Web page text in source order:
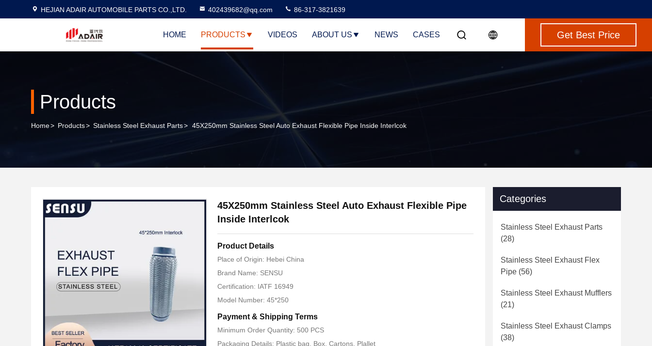
HEJIAN ADAIR AUTOMOBILE PARTS CO.,LTD. 402439682@qq.com 86-317-3821639
HOME PRODUCTS VIDEOS ABOUT US NEWS CASES Get Best Price
Products
Home> Products> Stainless Steel Exhaust Parts> 45X250mm Stainless Steel Auto Exhaust Flexible Pipe Inside Interlcok
45X250mm Stainless Steel Auto Exhaust Flexible Pipe
Inside Interlcok
Product Details
Place of Origin: Hebei China
Brand Name: SENSU
Certification: IATF 16949
Model Number: 45*250
Payment & Shipping Terms
Minimum Order Quantity: 500 PCS
Packaging Details: Plastic bag, Box, Cartons, Plallet
Categories
Stainless Steel Exhaust Parts
(28)
Stainless Steel Exhaust Flex
Pipe (56)
Stainless Steel Exhaust Mufflers
(21)
Stainless Steel Exhaust Clamps
(38)